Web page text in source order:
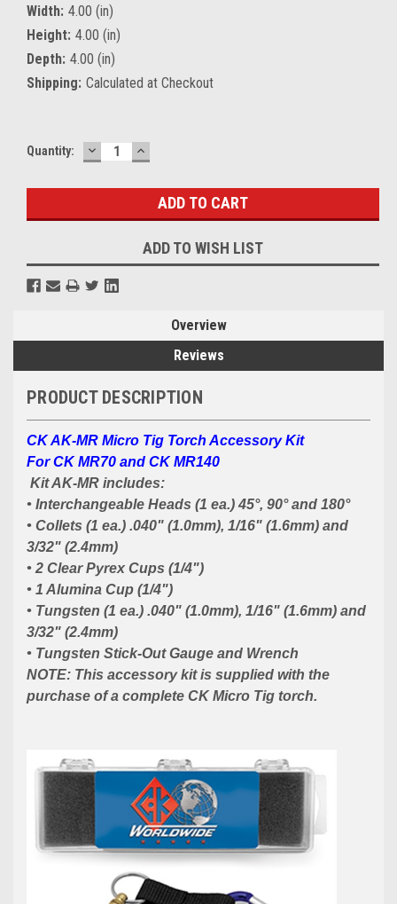
Width: 4.00 (in)
Height: 4.00 (in)
Depth: 4.00 (in)
Shipping: Calculated at Checkout
Current
Quantity: DECREASE
QUANTITY:
INCREASE
QUANTITY:
ADD TO WISH LIST
Overview
Reviews
PRODUCT DESCRIPTION
CK AK-MR Micro Tig Torch Accessory Kit
For CK MR70 and CK MR140
Kit AK-MR includes:
• Interchangeable Heads (1 ea.) 45°, 90° and 180°
• Collets (1 ea.) .040" (1.0mm), 1/16" (1.6mm) and
3/32" (2.4mm)
• 2 Clear Pyrex Cups (1/4")
• 1 Alumina Cup (1/4")
• Tungsten (1 ea.) .040" (1.0mm), 1/16" (1.6mm) and
3/32" (2.4mm)
• Tungsten Stick-Out Gauge and Wrench
NOTE: This accessory kit is supplied with the
purchase of a complete CK Micro Tig torch.